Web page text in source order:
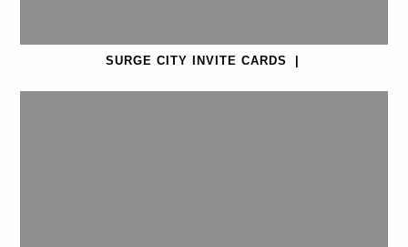
SURGE CITY INVITE CARDS